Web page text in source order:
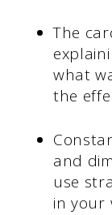
The
what
the
and
use
in your